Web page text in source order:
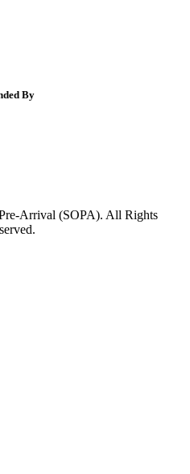
By
Arrival (SOPA). All Rights